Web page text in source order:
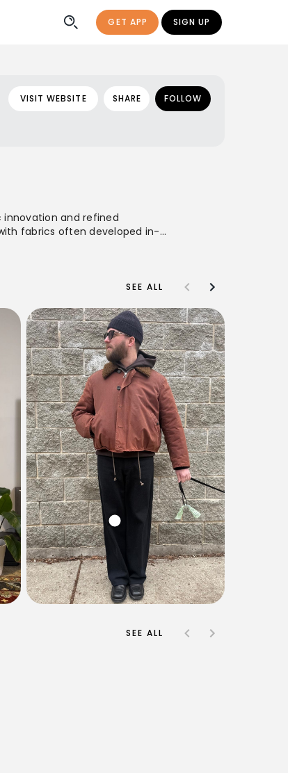
GET APP SIGN UP
VISIT WEBSITE SHARE FOLLOW
innovation and refined
fabrics often developed in-
characterized by clean
SEE ALL
SEE ALL